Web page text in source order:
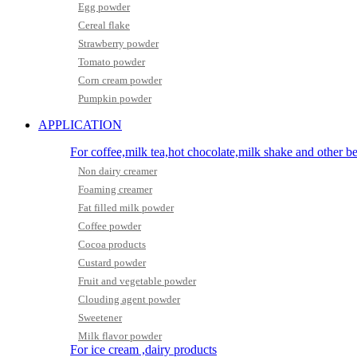
Egg powder
Cereal flake
Strawberry powder
Tomato powder
Corn cream powder
Pumpkin powder
APPLICATION
For coffee,milk tea,hot chocolate,milk shake and other
Non dairy creamer
Foaming creamer
Fat filled milk powder
Coffee powder
Cocoa products
Custard powder
Fruit and vegetable powder
Clouding agent powder
Sweetener
Milk flavor powder
For ice cream ,dairy products